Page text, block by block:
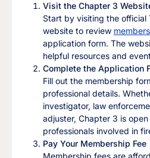
Visit the Chapter 3
Start by visiting the official
website to review
application form. The
helpful resources and
Complete the Application
Fill out the membership
professional details.
investigator, law
adjuster, Chapter 3 is
professionals involved in
Pay Your Membership Fee
Membership fees are